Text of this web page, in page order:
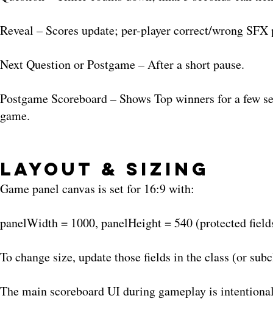
Reveal – Scores update; per-player correct/wrong
Next Question or Postgame – After a short pause.
Postgame Scoreboard – Shows Top winners for a few
game.
Layout & Sizing
Game panel canvas is set for 16:9 with:
panelWidth = 1000, panelHeight = 540 (protected
To change size, update those fields in the class (or
The main scoreboard UI during gameplay is